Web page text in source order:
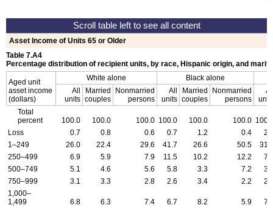
Asset Income of Units 65 or Older
Table 7.A4
Percentage distribution of recipient units, by race, Hispanic origin, and
Aged unit
asset income
(dollars)
White alone
Black alone
All
units
Married
couples
Nonmarried
persons
All
units
Married
couples
Nonmarried
persons
Total
percent
100.0 100.0 100.0 100.0 100.0 100.0
Loss
0.7 0.8 0.6 0.7 1.2 0.4
1–249
26.0 22.4 29.6 41.7 26.6 50.5
250–499
6.9 5.9 7.9 11.5 10.2 12.2
500–749
5.1 4.6 5.6 5.8 3.3 7.2
750–999
3.1 3.3 2.8 2.6 3.4 2.2
1,000–
1,499
6.8 6.3 7.4 6.7 8.2 5.9